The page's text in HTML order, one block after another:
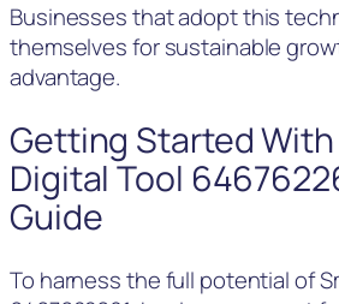
Businesses that adopt this
themselves for sustainable
advantage.
Getting Started
Digital Tool
Guide
To harness the full potential of